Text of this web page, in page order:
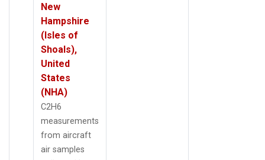
New
Hampshire
(Isles of
Shoals),
United
States
(NHA)
C2H6
measurements
from aircraft
air samples